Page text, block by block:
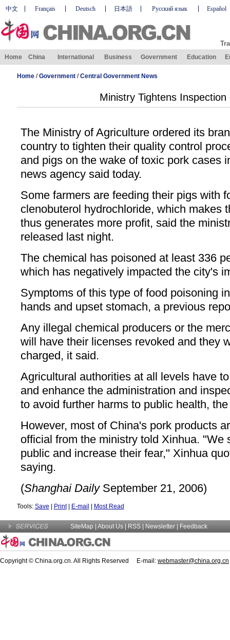
中文 Français Deutsch 日本語 Русский язык Español
Home China International Business Government Education
Home/Government/Central Government News
Ministry Tightens Inspection
The Ministry of Agriculture ordered its
country to tighten their quality control
and pigs on the wake of toxic pork cases
news agency said today.
Some farmers are feeding their pigs with
clenobuterol hydrochloride, which makes
thus generates more profit, said the
released last night.
The chemical has poisoned at least 336
which has negatively impacted the city's
Symptoms of this type of food poisoning
hands and upset stomach, a previous
Any illegal chemical producers or the
will have their licenses revoked and they
charged, it said.
Agricultural authorities at all levels have
and enhance the administration and
to avoid further harms to public health,
However, most of China's pork products
official from the ministry told Xinhua. "We
public and increase their fear," Xinhua
saying.
(Shanghai DailySeptember 21, 2006)
Tools: Save Print| E-mail Most Read
SiteMap About Us | RSS | Newsletter Feedback
Copyright © China.org.cn. All Rights Reserved E-mail: webmaster@china.org.cn